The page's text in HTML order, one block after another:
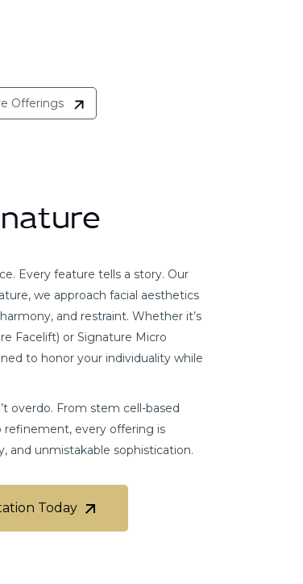
Offerings
Every feature tells a story. Our
we approach facial aesthetics
and restraint. Whether it’s
Facelift) or Signature Micro
to honor your individuality while
overdo. From stem cell-based
refinement, every offering is
and unmistakable sophistication.
Today
Today